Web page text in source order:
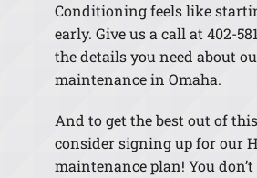
Conditioning feels like
early. Give us a call at 402-
the details you need about
maintenance in Omaha.
And to get the best out of
consider signing up for our
maintenance plan! You